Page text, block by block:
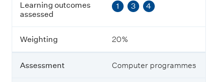
e
s
s
e
n
t
Learning outcomes
assessed
1 3 4
Weighting 20%
Assessment Computer programmes